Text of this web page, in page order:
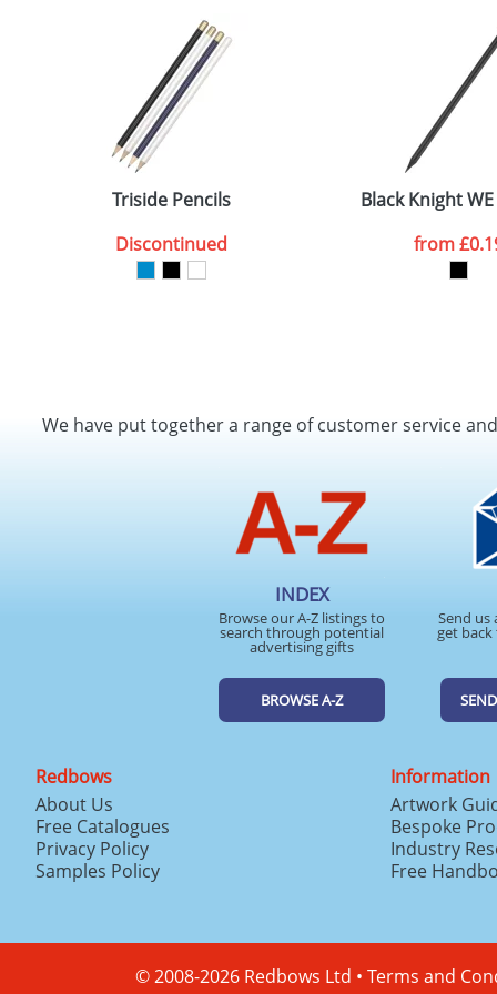
Triside Pencils
Discontinued
Black Knight
from
We have put together a range of customer service
INDEX
Browse our A-Z listings to
search through potential
advertising gifts
BROWSE A-Z
Send us
get
Redbows
About Us
Free Catalogues
Privacy Policy
Samples Policy
Information
Artwork
Bespoke
Industry
Free
© 2008-2026 Redbows Ltd • Terms and